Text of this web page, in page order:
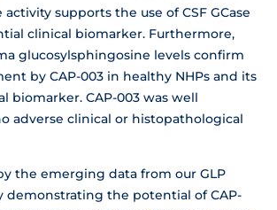
activity supports the use of CSF GCase
clinical biomarker. Furthermore,
glucosylsphingosine levels confirm
by CAP-003 in healthy NHPs and its
biomarker. CAP-003 was well
adverse clinical or histopathological
the emerging data from our GLP
demonstrating the potential of CAP-